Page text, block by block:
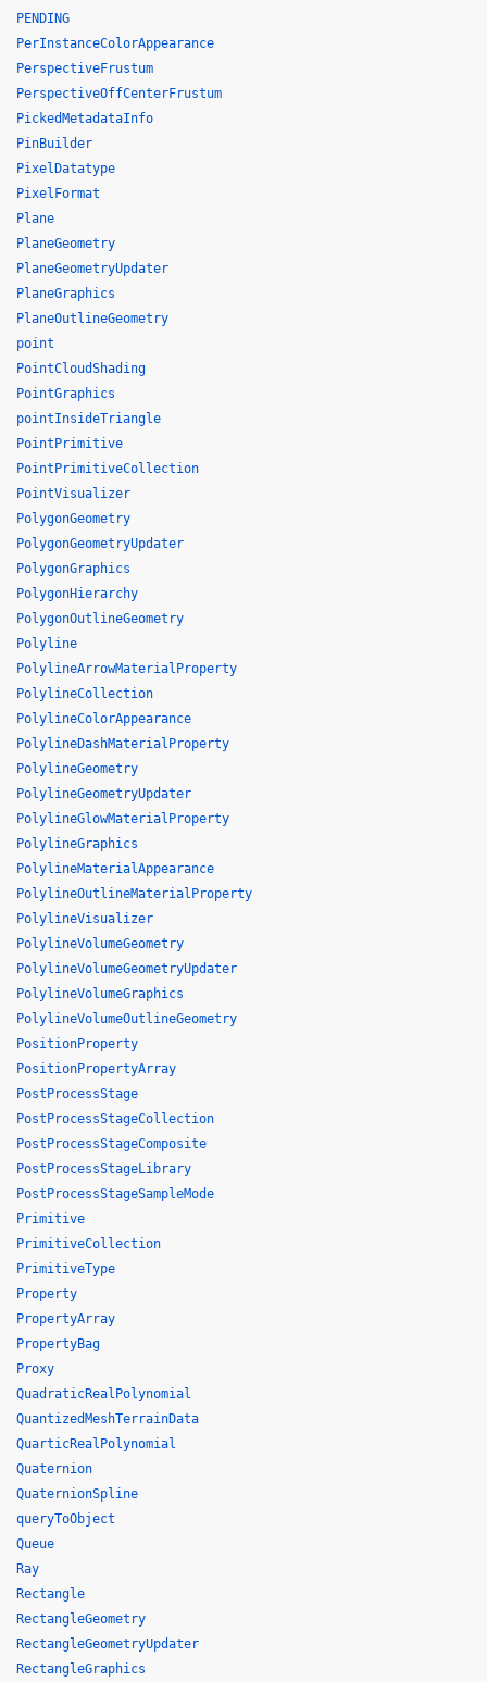
PENDING
PerInstanceColorAppearance
PerspectiveFrustum
PerspectiveOffCenterFrustum
PickedMetadataInfo
PinBuilder
PixelDatatype
PixelFormat
Plane
PlaneGeometry
PlaneGeometryUpdater
PlaneGraphics
PlaneOutlineGeometry
point
PointCloudShading
PointGraphics
pointInsideTriangle
PointPrimitive
PointPrimitiveCollection
PointVisualizer
PolygonGeometry
PolygonGeometryUpdater
PolygonGraphics
PolygonHierarchy
PolygonOutlineGeometry
Polyline
PolylineArrowMaterialProperty
PolylineCollection
PolylineColorAppearance
PolylineDashMaterialProperty
PolylineGeometry
PolylineGeometryUpdater
PolylineGlowMaterialProperty
PolylineGraphics
PolylineMaterialAppearance
PolylineOutlineMaterialProperty
PolylineVisualizer
PolylineVolumeGeometry
PolylineVolumeGeometryUpdater
PolylineVolumeGraphics
PolylineVolumeOutlineGeometry
PositionProperty
PositionPropertyArray
PostProcessStage
PostProcessStageCollection
PostProcessStageComposite
PostProcessStageLibrary
PostProcessStageSampleMode
Primitive
PrimitiveCollection
PrimitiveType
Property
PropertyArray
PropertyBag
Proxy
QuadraticRealPolynomial
QuantizedMeshTerrainData
QuarticRealPolynomial
Quaternion
QuaternionSpline
queryToObject
Queue
Ray
Rectangle
RectangleGeometry
RectangleGeometryUpdater
RectangleGraphics